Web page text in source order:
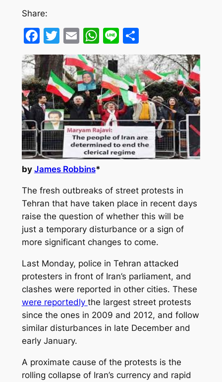
Share:
Facebook
Twitter
EmailWhatsApp
LineShare
by James Robbins*
The fresh outbreaks of street protests in
Tehran that have taken place in recent days
raise the question of whether this will be
just a temporary disturbance or a sign of
more significant changes to come.
Last Monday, police in Tehran attacked
protesters in front of Iran’s parliament, and
clashes were reported in other cities. These
were reportedly the largest street protests
since the ones in 2009 and 2012, and follow
similar disturbances in late December and
early January.
A proximate cause of the protests is the
rolling collapse of Iran’s currency and rapid